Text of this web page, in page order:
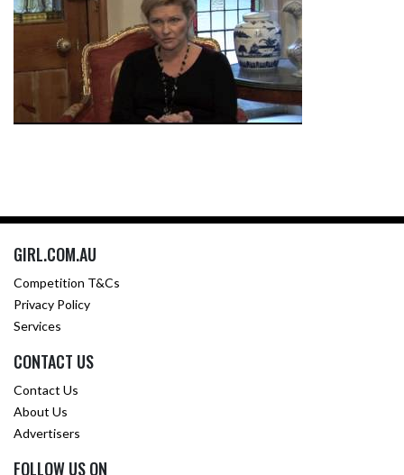
GIRL.COM.AU
Competition T&Cs
Privacy Policy
Services
CONTACT US
Contact Us
About Us
Advertisers
FOLLOW US ON